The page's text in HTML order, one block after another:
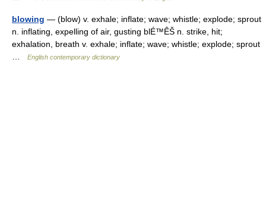
blowing — (blow) v. exhale; inflate; wave; whistle; explode; sprout
n. inflating, expelling of air, gusting blÉ™ÊŠ n. strike, hit;
exhalation, breath v. exhale; inflate; wave; whistle; explode; sprout
English contemporary dictionary